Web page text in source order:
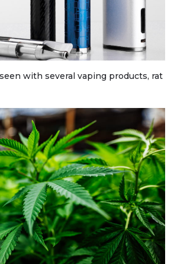
with several vaping products, rat